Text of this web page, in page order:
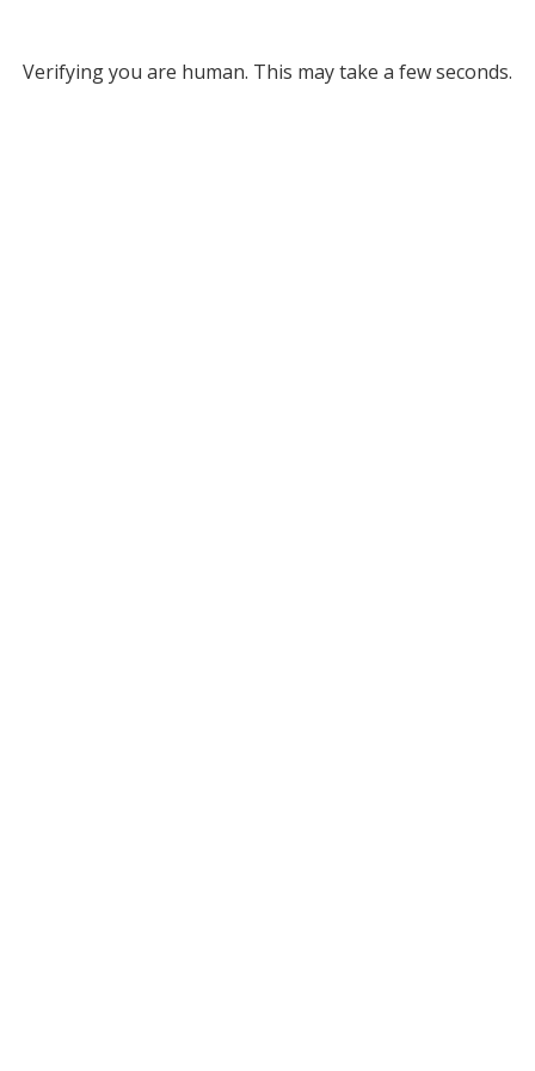
Verifying you are human. This may take a few seconds.